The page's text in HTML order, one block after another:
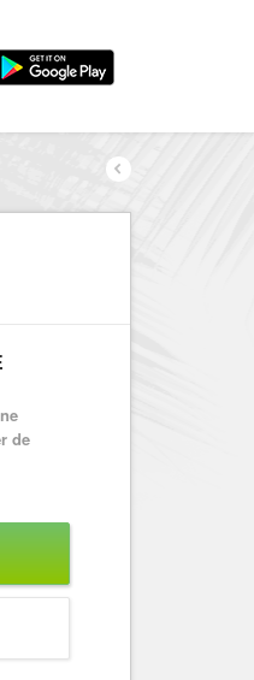
By neighborhoods
Nice Promenade des Anglais
Nice les Collines Niçoises
Nice la plaine du Var
Nice le Carré d’Or
Nice Aéroport
de